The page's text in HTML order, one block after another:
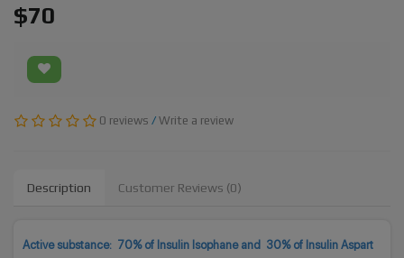
$70
0 reviews / Write a review
Description Customer Reviews (0)
Active substance: 70% of Insulin Isophane and 30% of Insulin Aspart